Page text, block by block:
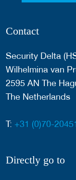
Contact
Security Delta
Wilhelmina van
2595 AN The
The Netherlands
T: +31 (0)70-
Directly go to